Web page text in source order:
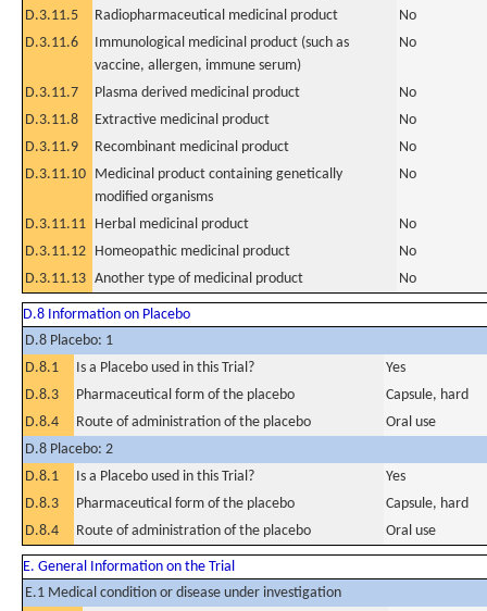
D.3.11.5 Radiopharmaceutical medicinal product
No
D.3.11.6
Immunological medicinal product (such as
vaccine, allergen, immune serum)
No
D.3.11.7 Plasma derived medicinal product
No
D.3.11.8
Extractive medicinal product
No
D.3.11.9
Recombinant medicinal product
No
D.3.11.10 Medicinal product containing genetically
modified organisms
No
D.3.11.11 Herbal medicinal product
No
D.3.11.12 Homeopathic medicinal product
No
D.3.11.13 Another type of medicinal product No
D.8 Information on Placebo
D.8 Placebo: 1
D.8.1
Is a Placebo used in this Trial?
Yes
D.8.3
Pharmaceutical form of the placebo
Capsule, hard
D.8.4
Route of administration of the placebo
Oral use
D.8 Placebo: 2
D.8.1
Is a Placebo used in this Trial?
Yes
D.8.3
Pharmaceutical form of the placebo
Capsule, hard
D.8.4
Route of administration of the placebo Oral use
E. General Information on the Trial
E.1 Medical condition or disease under investigation